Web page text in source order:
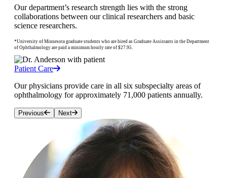
Our department’s research strength lies with the strong
collaborations between our clinical researchers and basic
science researchers.
*University of Minnesota graduate students who are hired as Graduate Assistants in the Department
of Ophthalmology are paid a minimum hourly rate of $27.95.
Patient Care
Our physicians provide care in all six subspecialty areas of
ophthalmology for approximately 71,000 patients annually.
Previous Next